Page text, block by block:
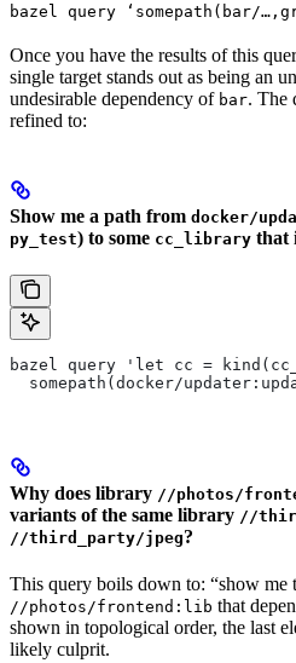
bazel query ‘somepath(bar/
Once you have the results of this
single target stands out as being an
undesirable dependency of bar. The
refined to:
Show me a path from docker/
py_test) to some cc_library that
bazel query 'let cc =
somepath(docker/
Why does library //photos/
variants of the same library //
//third_party/jpeg?
This query boils down to: “show me
//photos/frontend:lib that
shown in topological order, the last
likely culprit.